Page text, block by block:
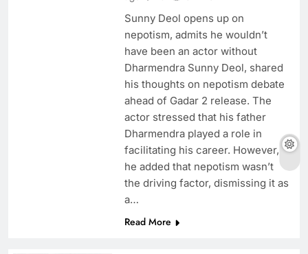
Sunny Deol opens up on
nepotism, admits he wouldn’t
have been an actor without
Dharmendra Sunny Deol, shared
his thoughts on nepotism debate
ahead of Gadar 2 release. The
actor stressed that his father
Dharmendra played a role in
facilitating his career. However,
he added that nepotism wasn’t
the driving factor, dismissing it as
a…
Read More